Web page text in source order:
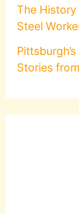
The History
Steel
Stories